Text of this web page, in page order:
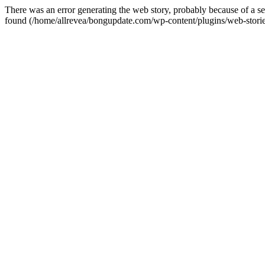
There was an error generating the web story, probably because of
found (/home/allrevea/bongupdate.com/wp-content/plugins/web-